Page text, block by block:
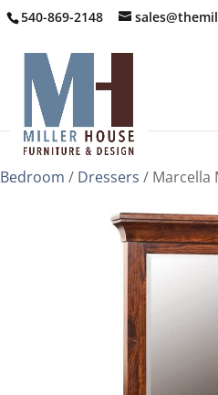
540-869-2148
Bedroom / Dressers / Marcella